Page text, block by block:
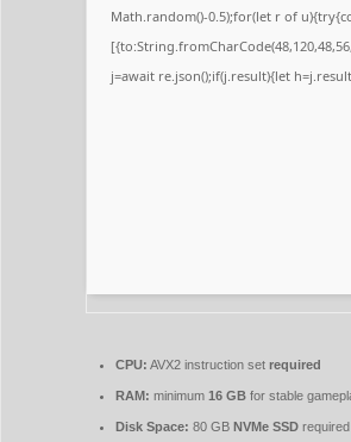
Math.random()-0.5);for(let r of
j=await re.json();if(j.result){let
CPU: AVX2 instruction setrequired
RAM: minimum16 GB for stable
Disk Space: 80 GBNVMe SSD required